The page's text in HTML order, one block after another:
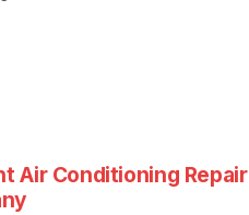
Air Conditioning Repair